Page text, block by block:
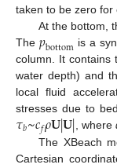
taken to be zero for
At the bottom,
The 𝑝bottom is a
column. It contains
water depth) and
local fluid
stresses due to
𝜏𝑏~𝑐𝑓𝜌𝐔|𝐔|, where
The XBeach
Cartesian